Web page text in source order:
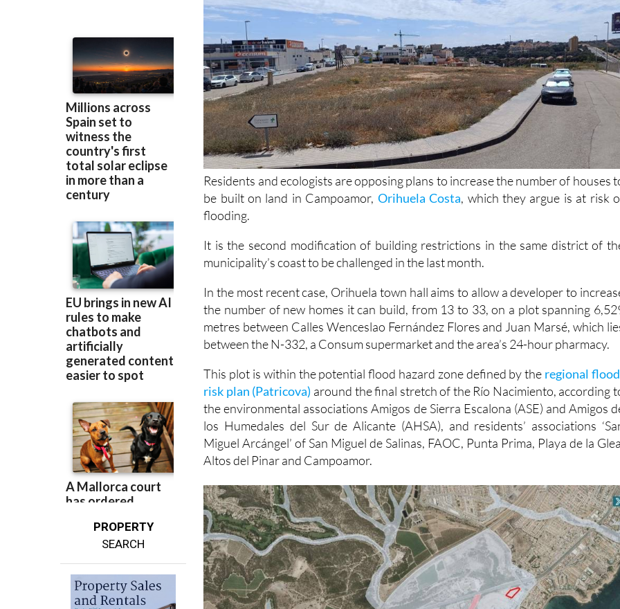
PROPERTY
Residents and ecologists are opposing plans to increase the number of houses
be built on land in Campoamor,
flooding.
It is the second modification of building restrictions in the same district of
municipality’s coast to be challenged in the last month.
In the most recent case, Orihuela town hall aims to allow a developer to
the number of new homes it can build, from 13 to 33, on a plot spanning
metres between Calles Wenceslao Fernández Flores and Juan Marsé, which
between the N-332, a Consum supermarket and the area’s 24-hour pharmacy.
This plot is within the potential flood hazard zone defined by theregional
risk plan (Patricova)around the final stretch of the Río Nacimiento, according
the environmental associations Amigos de Sierra Escalona (ASE) and Amigos
los Humedales del Sur de Alicante (AHSA), and residents’ associations
Miguel Arcángel’ of San Miguel de Salinas, FAOC, Punta Prima, Playa de la
Altos del Pinar and Campoamor.